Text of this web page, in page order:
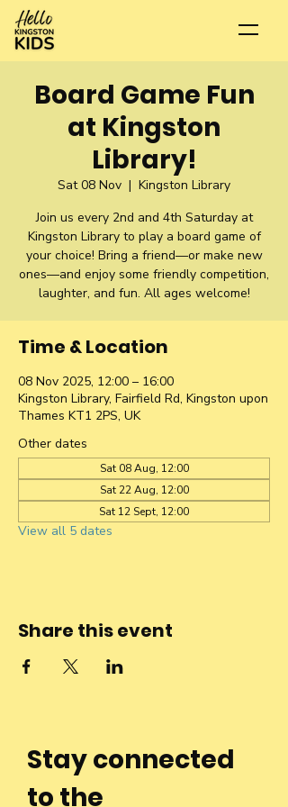
Board Game Fun
at Kingston
Library!
Sat 08 Nov
  |
Kingston Library
Join us every 2nd and 4th Saturday at
Kingston Library to play a board game of
your choice! Bring a friend—or make new
ones—and enjoy some friendly competition,
laughter, and fun. All ages welcome!
Time & Location
08 Nov 2025, 12:00 – 16:00
Kingston Library, Fairfield Rd, Kingston upon
Thames KT1 2PS, UK
Other dates
Sat 08 Aug, 12:00
Sat 22 Aug, 12:00
Sat 12 Sept, 12:00
View all 5 dates
Share this event
Stay connected
to the